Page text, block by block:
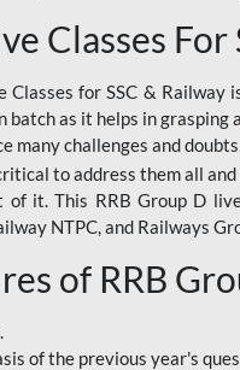
Classes For
Classes for SSC &
batch as it helps in
many challenges and
to address them all
it. This RRB Group D
NTPC, and Railways
of RRB
of the previous year's